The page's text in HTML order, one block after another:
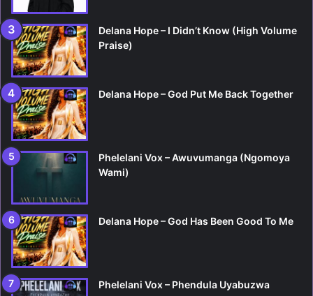
Delana Hope – I Didn’t Know (High Volume
Praise)
Delana Hope – God Put Me Back Together
Phelelani Vox – Awuvumanga (Ngomoya
Wami)
Delana Hope – God Has Been Good To Me
Phelelani Vox – Phendula Uyabuzwa